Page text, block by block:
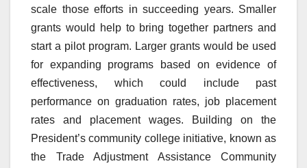
scale those efforts in succeeding years. Smaller
grants would help to bring together partners and
start a pilot program. Larger grants would be used
for expanding programs based on evidence of
effectiveness, which could include past
performance on graduation rates, job placement
rates and placement wages. Building on the
President’s community college initiative, known as
the Trade Adjustment Assistance Community